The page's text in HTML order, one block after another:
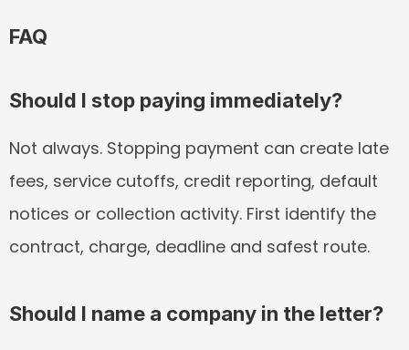
FAQ
Should I stop paying immediately?
Not always. Stopping payment can create late
fees, service cutoffs, credit reporting, default
notices or collection activity. First identify the
contract, charge, deadline and safest route.
Should I name a company in the letter?